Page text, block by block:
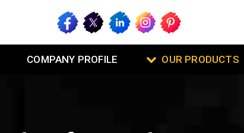
COMPANY PROFILE OUR PRODUCTS